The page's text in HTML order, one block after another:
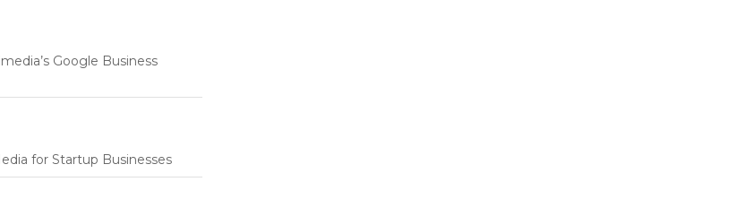
Google Business
for Startup Businesses